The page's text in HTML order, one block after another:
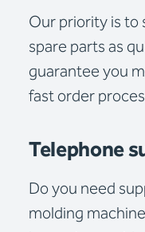
Our priority is to
spare parts as
guarantee you
fast order
Telephone
Do you need
molding